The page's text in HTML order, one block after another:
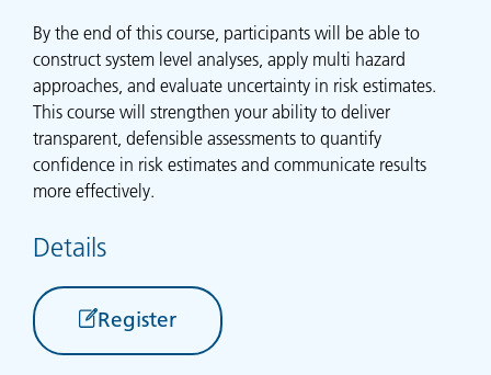
By the end of this course, participants will be able to
construct system level analyses, apply multi hazard
approaches, and evaluate uncertainty in risk estimates.
This course will strengthen your ability to deliver
transparent, defensible assessments to quantify
confidence in risk estimates and communicate results
more effectively.
Details
Register